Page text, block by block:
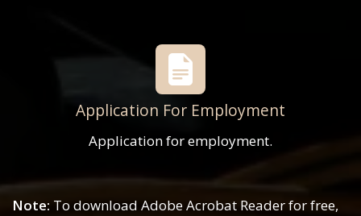
Application For Employment
Application for employment.
Note: To download Adobe Acrobat Reader for free,